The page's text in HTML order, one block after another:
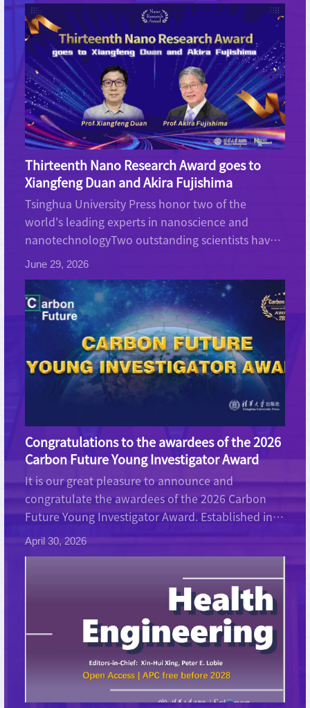
Thirteenth Nano Research Award goes to
Xiangfeng Duan and Akira Fujishima
Tsinghua University Press honor two of the
world's leading experts in nanoscience and
nanotechnologyTwo outstanding scientists have
been awarded the annual Nano Research Award
which is sponsored by Tsinghua University Press
(TUP). Professor Xiang...
June 29, 2026
Congratulations to the awardees of the 2026
Carbon Future Young Investigator Award
It is our great pleasure to announce and
congratulate the awardees of the 2026 Carbon
Future Young Investigator Award. Established in
2024, this award recognizes young researchers
(PhD student or postdoctoral researcher) who
April 30, 2026